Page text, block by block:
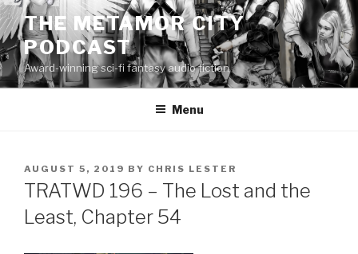
Skip
to
content
THE METAMOR CITY
PODCAST
Award-winning sci-fi fantasy audio fiction
Menu
POSTED
ON
AUGUST 5, 2019 BY CHRIS LESTER
TRATWD 196 – The Lost and the
Least, Chapter 54